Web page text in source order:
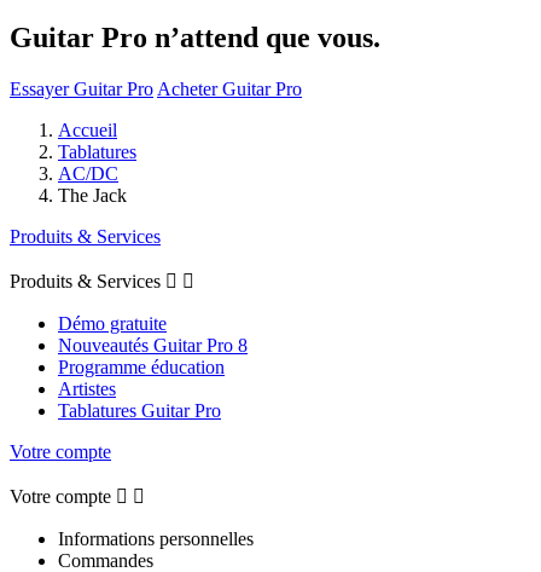
Guitar Pro n’attend que vous.
Essayer Guitar Pro Acheter Guitar Pro
Accueil
Tablatures
AC/DC
The Jack
Produits & Services
Produits & Services  
Démo gratuite
Nouveautés Guitar Pro 8
Programme éducation
Artistes
Tablatures Guitar Pro
Votre compte
Votre compte  
Informations personnelles
Commandes